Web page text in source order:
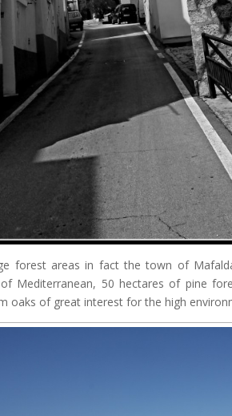
forest areas in fact the town of
Mediterranean, 50 hectares of pine
oaks of great interest for the high